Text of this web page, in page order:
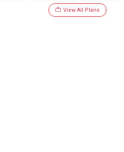
View All Plans